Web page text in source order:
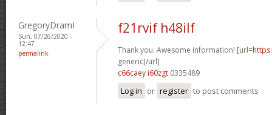
GregoryDramI
Sun, 07/26/2020 -
12:47
permalink
f21rvif h48ilf
Thank you. Awesome information! [url=
generic[/url]
c66caey i60zgt 0335489
Log in or register to post comments